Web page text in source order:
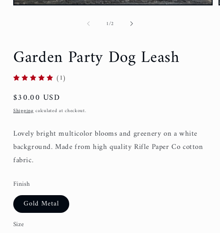
1/of2
Garden Party Dog Leash
(1)
Regular
price
$30.00 USD
Shippingcalculated at checkout.
Lovely bright multicolor blooms and greenery on a white
background. Made from high quality Rifle Paper Co cotton
fabric.
Finish
Gold Metal
Size